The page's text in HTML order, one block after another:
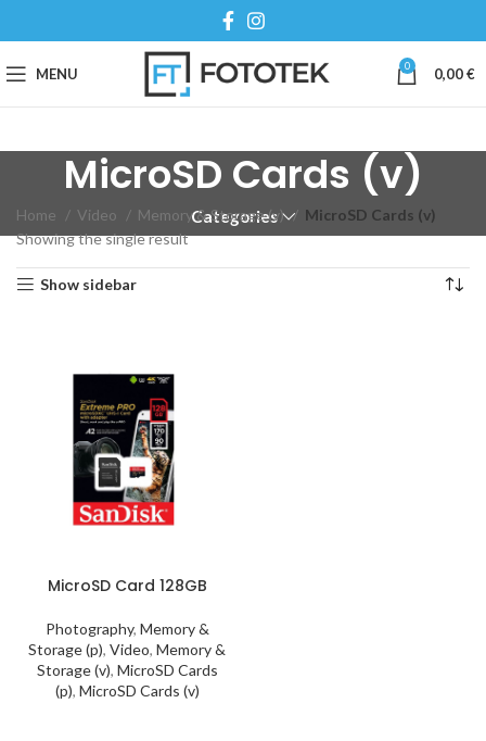
MENU 0 0,00€
MicroSD Cards (v)
Categories
Home Video Memory & Storage (v)
MicroSD Cards (v)
Showing the single result
Show sidebar
MicroSD Card 128GB
Photography, Memory &
Storage (p), Video, Memory &
Storage (v), MicroSD Cards
(p), MicroSD Cards (v)